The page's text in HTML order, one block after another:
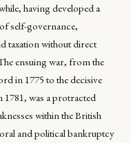
having developed a
self-governance,
taxation without direct
ensuing war, from the
in 1775 to the decisive
was a protracted
within the British
and political bankruptcy